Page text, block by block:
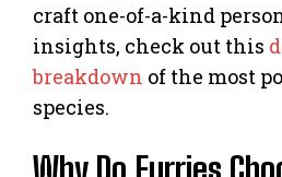
craft one-of-a-kind
insights, check out this
breakdown of the most
species.
Why Do Furries